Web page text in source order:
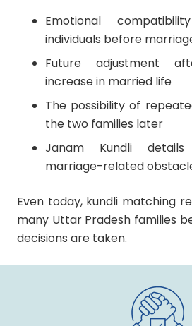
Emotional
individuals before
Future adjustment
increase in married life
The possibility of
the two families later
Janam Kundli
marriage-related
Even today, kundli matching
many Uttar Pradesh families
decisions are taken.